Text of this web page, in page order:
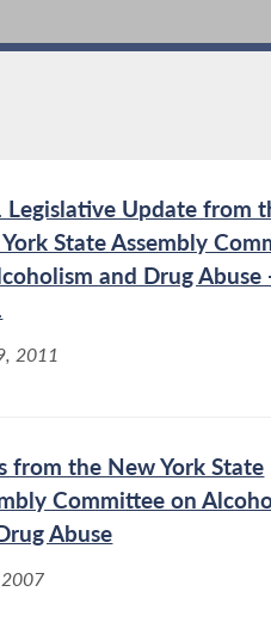
Legislative Update from
State Assembly
and Drug Abuse
2011
from the New York State
Committee on
Abuse
2007